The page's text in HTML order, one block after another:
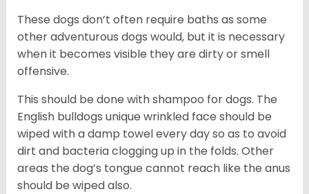
These dogs don’t often require baths as some
other adventurous dogs would, but it is necessary
when it becomes visible they are dirty or smell
offensive.
This should be done with shampoo for dogs. The
English bulldogs unique wrinkled face should be
wiped with a damp towel every day so as to avoid
dirt and bacteria clogging up in the folds. Other
areas the dog’s tongue cannot reach like the anus
should be wiped also.